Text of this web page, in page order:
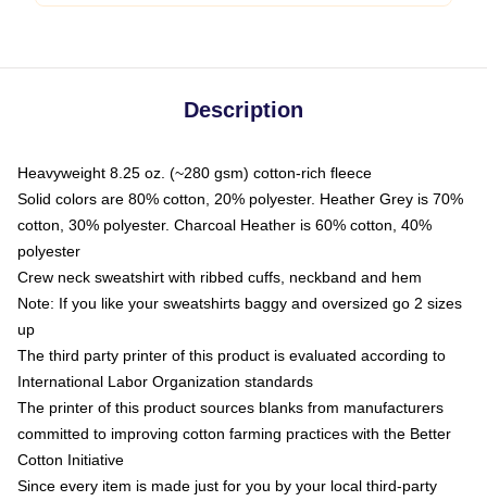
Description
Heavyweight 8.25 oz. (~280 gsm) cotton-rich fleece
Solid colors are 80% cotton, 20% polyester. Heather Grey is 70%
cotton, 30% polyester. Charcoal Heather is 60% cotton, 40%
polyester
Crew neck sweatshirt with ribbed cuffs, neckband and hem
Note: If you like your sweatshirts baggy and oversized go 2 sizes
up
The third party printer of this product is evaluated according to
International Labor Organization standards
The printer of this product sources blanks from manufacturers
committed to improving cotton farming practices with the Better
Cotton Initiative
Since every item is made just for you by your local third-party